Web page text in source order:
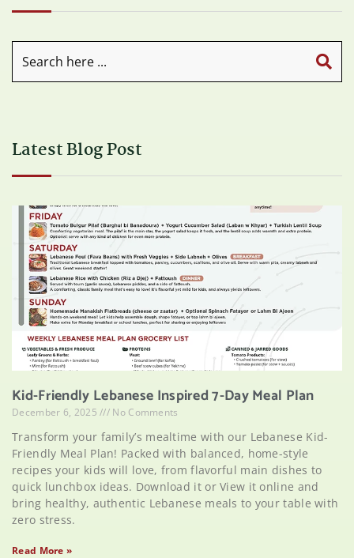
Latest Blog Post
Kid-Friendly Lebanese Inspired 7-Day Meal Plan
December 6, 2025 No Comments
Transform your family’s mealtime with our Lebanese Kid-
Friendly Meal Plan! Packed with balanced, home-style
recipes your kids will love, from flavorful main dishes to
quick lunchbox ideas. Download it or View it online and
bring healthy, authentic Lebanese meals to your table with
zero stress.
Read More »